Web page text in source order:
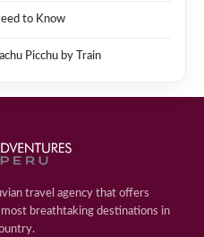
to Know
Picchu by Train
travel agency that offers
breathtaking destinations in